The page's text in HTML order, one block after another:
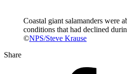
Coastal giant salamanders were
conditions that had declined
©NPS/Steve Krause
Share